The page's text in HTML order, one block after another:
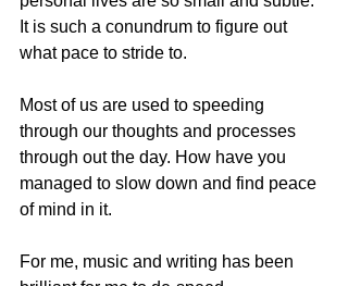
It is such a conundrum to figure out
what pace to stride to.
Most of us are used to speeding
through our thoughts and processes
through out the day. How have you
managed to slow down and find peace
of mind in it.
For me, music and writing has been